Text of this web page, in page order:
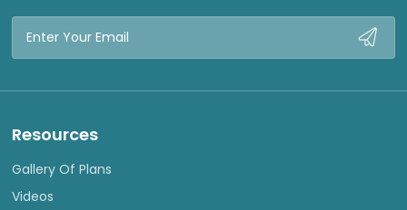
Email
Resources
Gallery Of Plans
Videos